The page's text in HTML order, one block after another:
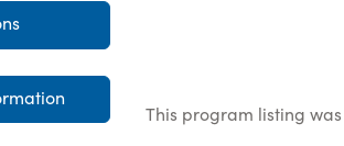
This program listing